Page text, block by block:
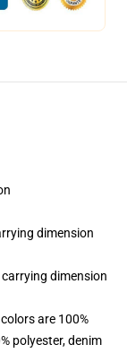
dimension
dimension
are 100%
polyester, denim